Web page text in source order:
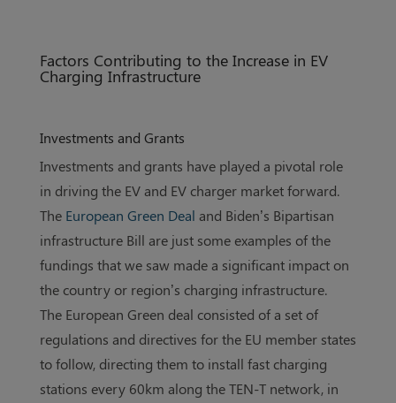
Factors Contributing to the Increase in EV
Charging Infrastructure
Investments and Grants
Investments and grants have played a pivotal role
in driving the EV and EV charger market forward.
The European Green Deal and Biden’s Bipartisan
infrastructure Bill are just some examples of the
fundings that we saw made a significant impact on
the country or region’s charging infrastructure.
The European Green deal consisted of a set of
regulations and directives for the EU member states
to follow, directing them to install fast charging
stations every 60km along the TEN-T network, in